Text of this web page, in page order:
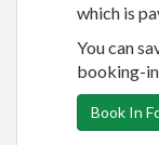
which is
You can
booking-
Book In